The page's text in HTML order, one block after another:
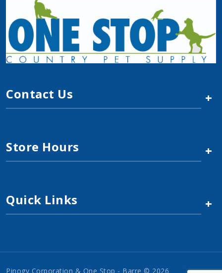
Contact Us +
Store Hours +
Quick Links +
Pinogy Corporation & One Stop - Barre © 2026